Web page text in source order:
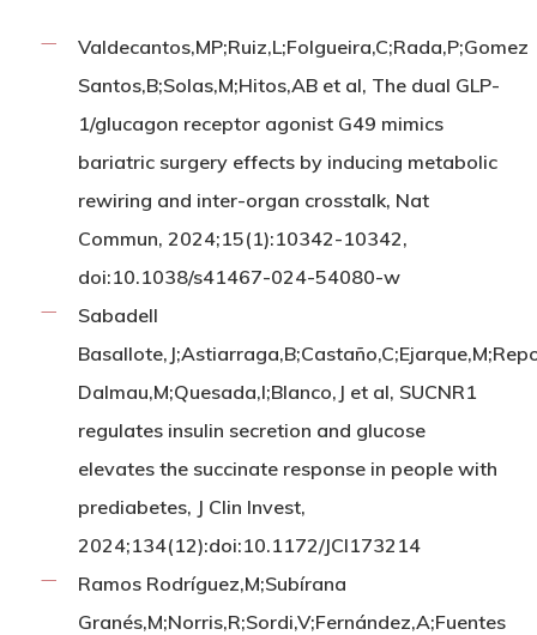
Valdecantos,MP;Ruiz,L;Folgueira,C;Rada,P;Gomez
Santos,B;Solas,M;Hitos,AB et al, The dual GLP-
1/glucagon receptor agonist G49 mimics
bariatric surgery effects by inducing metabolic
rewiring and inter-organ crosstalk, Nat
Commun, 2024;15(1):10342-10342,
doi:10.1038/s41467-024-54080-w
Sabadell
Dalmau,M;Quesada,I;Blanco,J et al, SUCNR1
regulates insulin secretion and glucose
elevates the succinate response in people with
prediabetes, J Clin Invest,
2024;134(12):doi:10.1172/JCI173214
Ramos Rodríguez,M;Subírana
Granés,M;Norris,R;Sordi,V;Fernández,A;Fuentes